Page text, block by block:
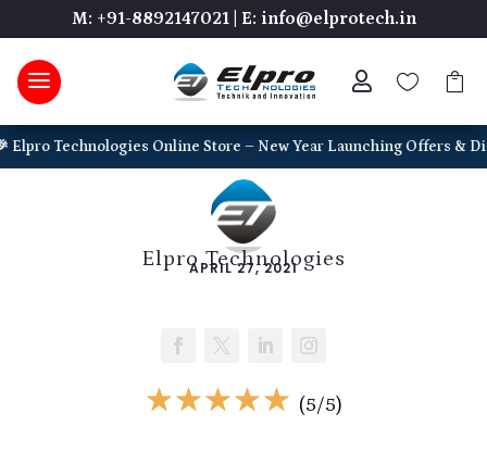
M: +91-8892147021| E: info@elprotech.in
  
Technologies Online Store – New Year Launching Offers &
Elpro Technologies
APRIL 27, 2021
☆☆☆☆☆ (5/5)